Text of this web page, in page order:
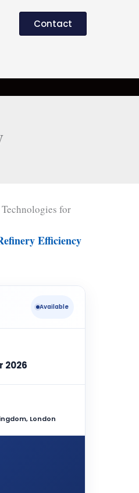
Contact
for
Efficiency
Available
2026
London